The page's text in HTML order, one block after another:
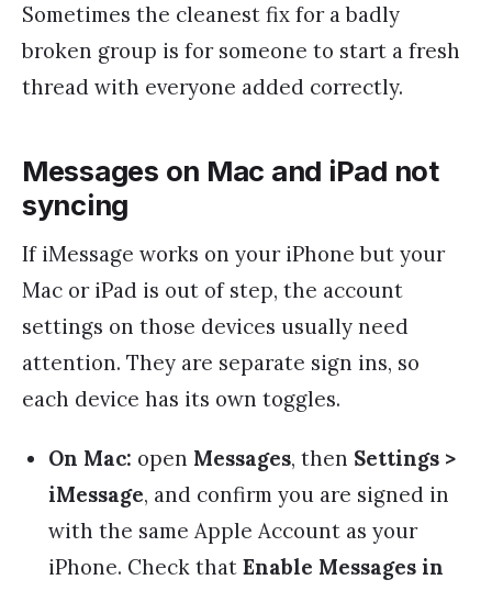
Sometimes the cleanest fix for a badly
broken group is for someone to start a fresh
thread with everyone added correctly.
Messages on Mac and iPad not
syncing
If iMessage works on your iPhone but your
Mac or iPad is out of step, the account
settings on those devices usually need
attention. They are separate sign ins, so
each device has its own toggles.
On Mac: open Messages, then Settings >
iMessage, and confirm you are signed in
with the same Apple Account as your
iPhone. Check that Enable Messages in